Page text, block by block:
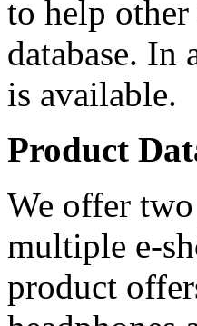
to help
database. In
is available.
Product
We offer
multiple e-
product